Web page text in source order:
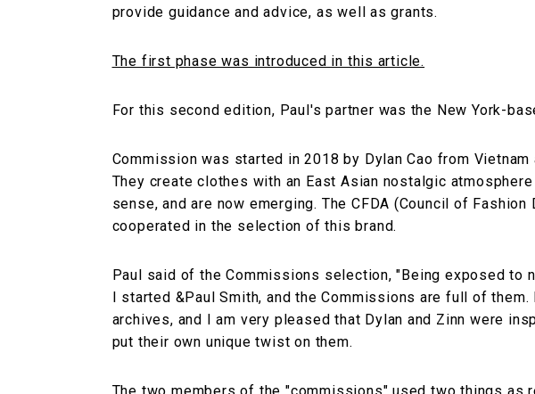
provide guidance and advice, as well as grants.
The first phase was introduced in this article.
For this second edition, Paul's partner was the New York-
Commission was started in 2018 by Dylan Cao from Vietnam
They create clothes with an East Asian nostalgic
sense, and are now emerging. The CFDA (Council of
cooperated in the selection of this brand.
Paul said of the Commissions selection, "Being exposed to
I started &Paul Smith, and the Commissions are full of
archives, and I am very pleased that Dylan and Zinn were
put their own unique twist on them.